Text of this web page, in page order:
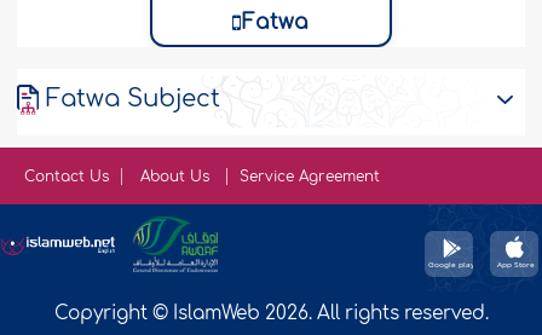
Fatwa
Fatwa Subject
Contact Us About Us Service Agreement
Copyright © IslamWeb 2026. All rights reserved.